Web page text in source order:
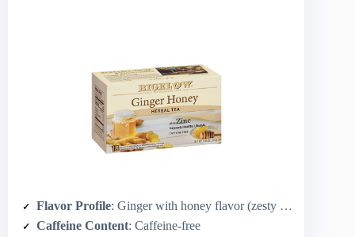
Flavor Profile: Ginger with honey flavor (zesty & smooth)
Caffeine Content: Caffeine-free